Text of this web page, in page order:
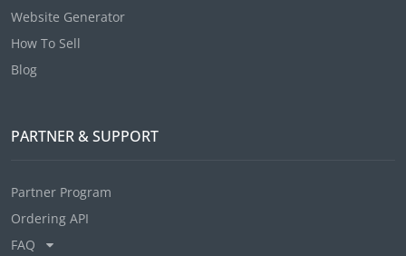
Website Generator
How To Sell
Blog
PARTNER & SUPPORT
Partner Program
Ordering API
FAQ